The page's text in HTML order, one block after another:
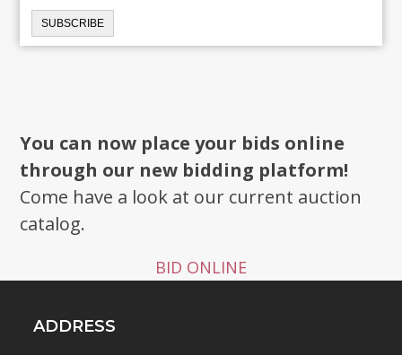
You can now place your bids online
through our new bidding platform!
Come have a look at our current auction
catalog.
BID ONLINE
ADDRESS